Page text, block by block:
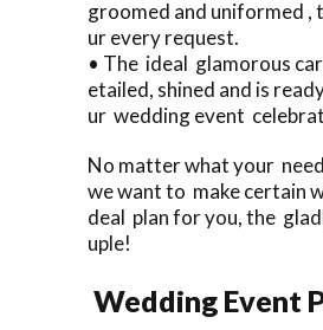
groomed and uniformed ,
ur every request.
• The ideal glamorous car
etailed, shined and is
ur wedding event
No matter what your
we want to make certain
deal plan for you, the
uple!
Wedding Event